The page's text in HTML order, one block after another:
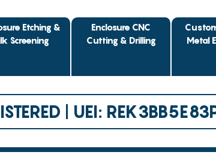
Etching &
Screening
Enclosure CNC
Cutting & Drilling
Metal
| UEI: